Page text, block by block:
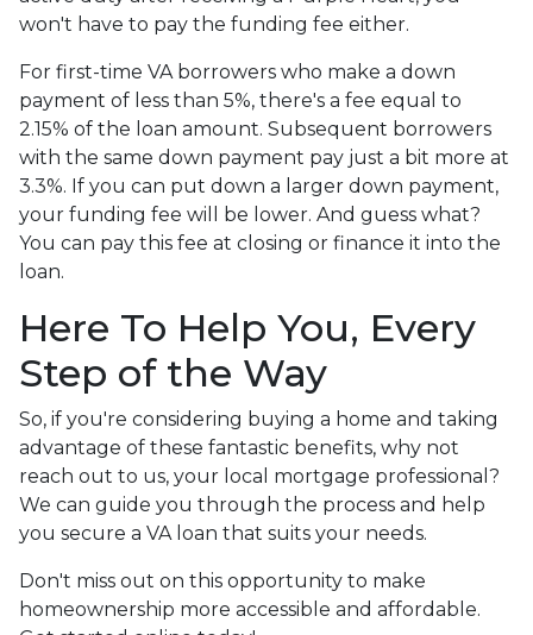
won't have to pay the funding fee either.
For first-time VA borrowers who make a down
payment of less than 5%, there's a fee equal to
2.15% of the loan amount. Subsequent borrowers
with the same down payment pay just a bit more at
3.3%. If you can put down a larger down payment,
your funding fee will be lower. And guess what?
You can pay this fee at closing or finance it into the
loan.
Here To Help You, Every
Step of the Way
So, if you're considering buying a home and taking
advantage of these fantastic benefits, why not
reach out to us, your local mortgage professional?
We can guide you through the process and help
you secure a VA loan that suits your needs.
Don't miss out on this opportunity to make
homeownership more accessible and affordable.